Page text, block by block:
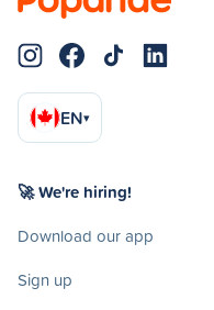
EN▾
🚀 We're hiring!
Download our app
Sign up